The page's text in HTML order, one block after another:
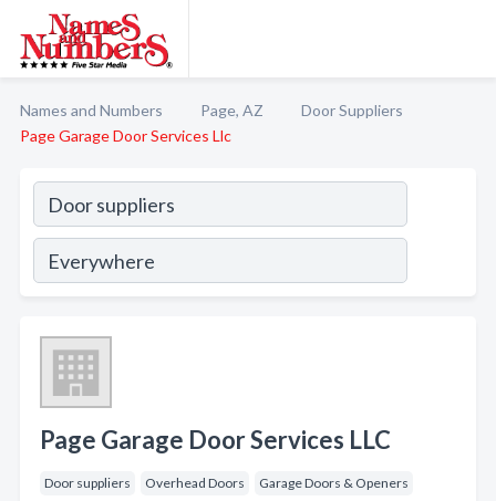
Names and Numbers Page, AZ
Door Suppliers
Page Garage Door Services Llc
Page Garage Door Services LLC
Door suppliers Overhead Doors
Garage Doors & Openers